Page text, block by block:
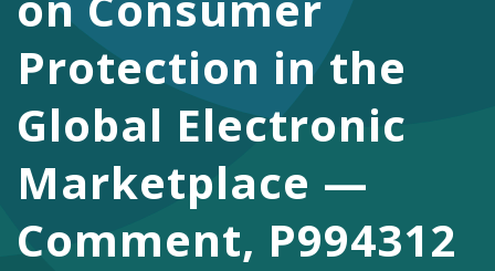
Facebook
TwitterYouTubeInstagram
Protection in the
Global Electronic
Marketplace —
Comment, P994312